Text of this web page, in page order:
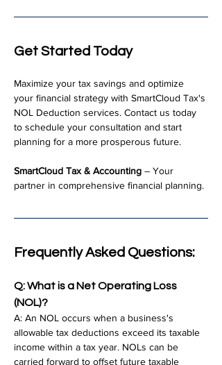
Get Started Today
Maximize your tax savings and optimize
your financial strategy with SmartCloud Tax's
NOL Deduction services. Contact us today
to schedule your consultation and start
planning for a more prosperous future.
SmartCloud Tax & Accounting – Your
partner in comprehensive financial planning.
Frequently Asked Questions:
Q: What is a Net Operating Loss
(NOL)?
A: An NOL occurs when a business's
allowable tax deductions exceed its taxable
income within a tax year. NOLs can be
carried forward to offset future taxable